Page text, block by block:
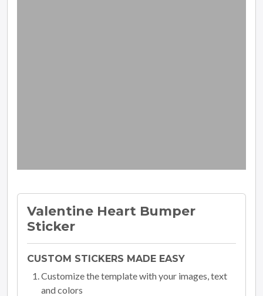
Valentine Heart Bumper
Sticker
CUSTOM STICKERS MADE EASY
Customize the template with your images, text
and colors